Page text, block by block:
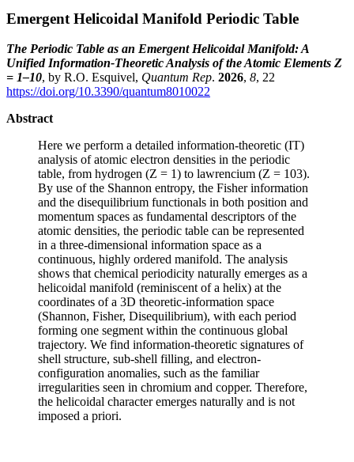
Emergent Helicoidal Manifold Periodic Table
The Periodic Table as an Emergent Helicoidal Manifold: A
Unified Information-Theoretic Analysis of the Atomic Elements Z
= 1–10, by R.O. Esquivel, Quantum Rep. 2026, 8, 22
https://doi.org/10.3390/quantum8010022
Abstract
Here we perform a detailed information-theoretic (IT)
analysis of atomic electron densities in the periodic
table, from hydrogen (Z = 1) to lawrencium (Z = 103).
By use of the Shannon entropy, the Fisher information
and the disequilibrium functionals in both position and
momentum spaces as fundamental descriptors of the
atomic densities, the periodic table can be represented
in a three-dimensional information space as a
continuous, highly ordered manifold. The analysis
shows that chemical periodicity naturally emerges as a
helicoidal manifold (reminiscent of a helix) at the
coordinates of a 3D theoretic-information space
(Shannon, Fisher, Disequilibrium), with each period
forming one segment within the continuous global
trajectory. We find information-theoretic signatures of
shell structure, sub-shell filling, and electron-
configuration anomalies, such as the familiar
irregularities seen in chromium and copper. Therefore,
the helicoidal character emerges naturally and is not
imposed a priori.